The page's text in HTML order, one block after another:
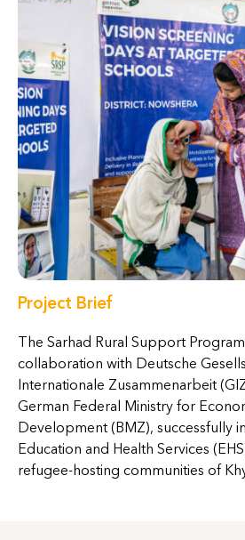
Project Brief
The Sarhad Rural Support
collaboration with Deutsche
Internationale Zusammenarbeit
German Federal Ministry for
Development (BMZ), successfully
Education and Health Services
refugee-hosting communities of